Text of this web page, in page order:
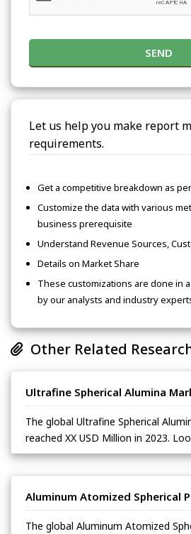
SEND
Let us help you make report
requirements.
Get a competitive breakdown as
Customize the data with various
business prerequisite
Understand Revenue Sources,
Details on Market Share
These customizations are done in
by our analysts and industry
Other Related
Ultrafine Spherical Alumina
The global Ultrafine Spherical
reached XX USD Million in 2023.
Aluminum Atomized Spherical
The global Aluminum Atomized